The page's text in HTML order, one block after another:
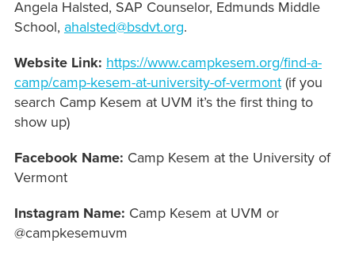
Angela Halsted, SAP Counselor, Edmunds Middle
School, ahalsted@bsdvt.org.
Website Link: https://www.campkesem.org/find-a-
camp/camp-kesem-at-university-of-vermont(if you
search Camp Kesem at UVM it’s the first thing to
show up)
Facebook Name: Camp Kesem at the University of
Vermont
Instagram Name: Camp Kesem at UVM or
@campkesemuvm